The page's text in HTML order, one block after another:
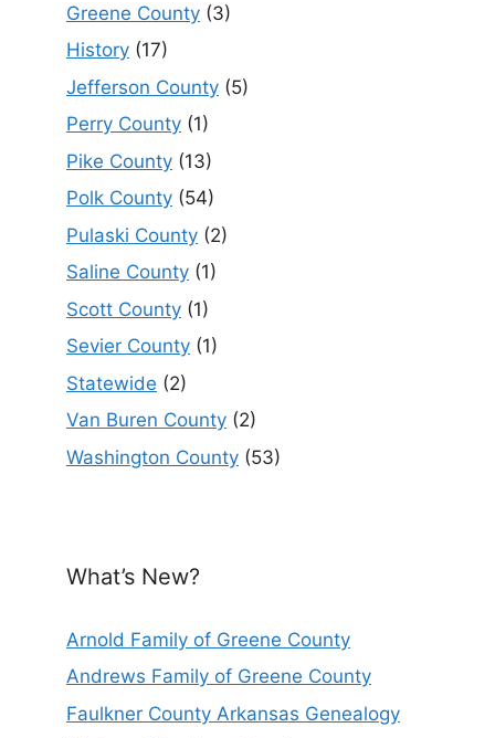
Greene County (3)
History (17)
Jefferson County (5)
Perry County (1)
Pike County (13)
Polk County (54)
Pulaski County (2)
Saline County (1)
Scott County (1)
Sevier County (1)
Statewide (2)
Van Buren County (2)
Washington County (53)
What’s New?
Arnold Family of Greene County
Andrews Family of Greene County
Faulkner County Arkansas Genealogy